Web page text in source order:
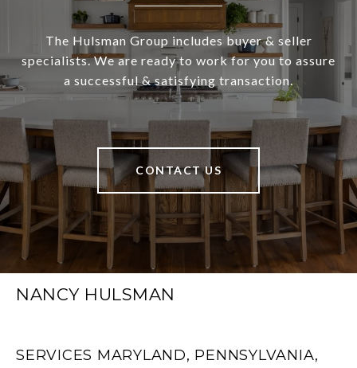
The Hulsman Group includes buyer & seller
specialists. We are ready to work for you to assure
a successful & satisfying transaction.
CONTACT US
NANCY HULSMAN
SERVICES MARYLAND, PENNSYLVANIA,